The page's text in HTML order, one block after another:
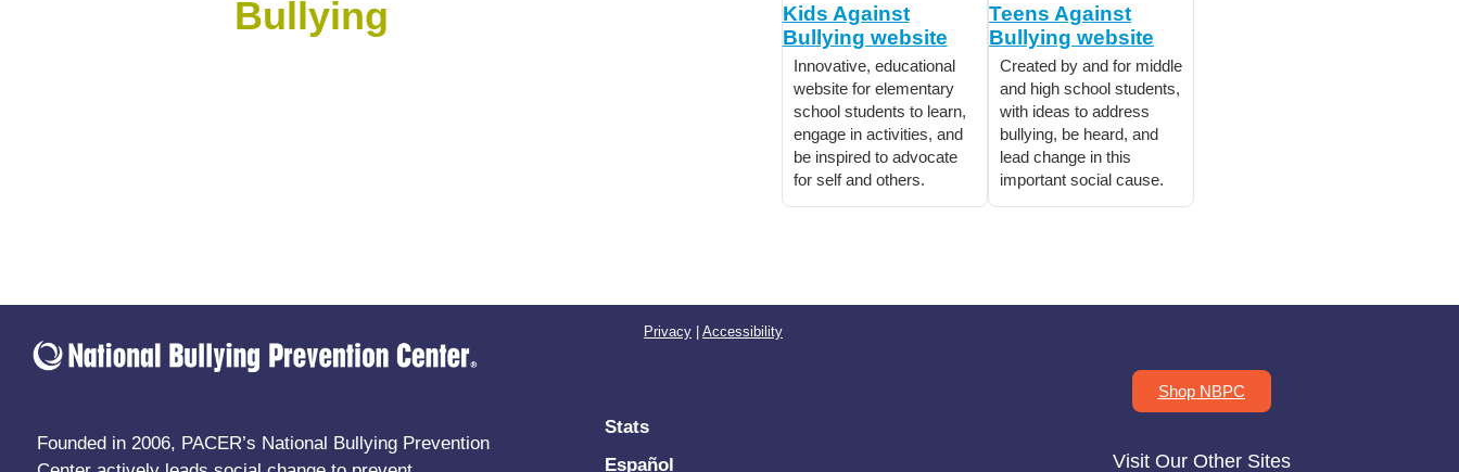
Bullying
Kids Against
Bullying website
Innovative, educational
website for elementary
school students to learn,
engage in activities, and
be inspired to advocate
for self and others.
Teens Against
Bullying website
Created by and for middle
and high school students,
with ideas to address
bullying, be heard, and
lead change in this
important social cause.
Founded in 2006, PACER’s National Bullying Prevention
Stats
Español
Shop NBPC
Visit Our Other Sites
Privacy Accessibility